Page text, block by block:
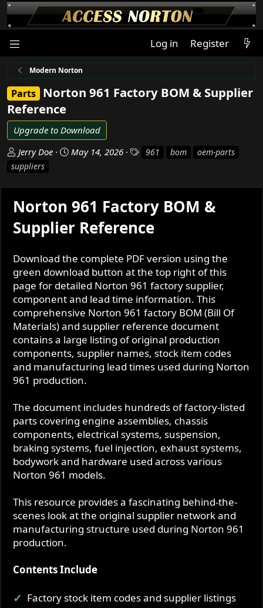
Log in Register
Modern Norton
Parts Norton 961 Factory BOM & Supplier
Reference
Upgrade to Download
A
u
t
h
o
r
Jerry Doe
C
a
t
i
o
n
a
t
e
May 14, 2026
s
961 bom
oem-parts
suppliers
Norton 961 Factory BOM &
Supplier Reference
Download the complete PDF version using the
green download button at the top right of this
page for detailed Norton 961 factory supplier,
component and lead time information. This
comprehensive Norton 961 factory BOM (Bill Of
Materials) and supplier reference document
contains a large listing of original production
components, supplier names, stock item codes
and manufacturing lead times used during Norton
961 production.
The document includes hundreds of factory-listed
parts covering engine assemblies, chassis
components, electrical systems, suspension,
braking systems, fuel injection, exhaust systems,
bodywork and hardware used across various
Norton 961 models.
This resource provides a fascinating behind-the-
scenes look at the original supplier network and
manufacturing structure used during Norton 961
production.
Contents Include
Factory stock item codes and supplier listings